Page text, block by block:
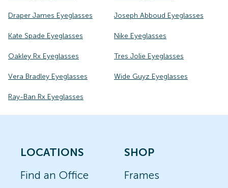
Draper James Eyeglasses Joseph Abboud Eyeglasses
Kate Spade Eyeglasses Nike Eyeglasses
Oakley Rx Eyeglasses Tres Jolie Eyeglasses
Vera Bradley Eyeglasses Wide Guyz Eyeglasses
Ray-Ban Rx Eyeglasses
LOCATIONS
Find an Office
SHOP
Frames